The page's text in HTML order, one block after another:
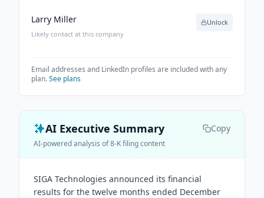
Larry Miller
Likely contact at this company
Unlock
Email addresses and LinkedIn profiles are included with any
plan.See plans
AI Executive Summary Copy
AI-powered analysis of 8-K filing content
SIGA Technologies announced its financial
results for the twelve months ended December